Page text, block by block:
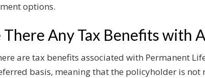
options.
There Any Tax Benefits with
are tax benefits associated with Permanent
basis, meaning that the policyholder is